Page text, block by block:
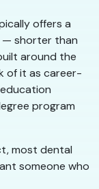
offers a
— shorter than
around the
of it as career-
program
most dental
someone who